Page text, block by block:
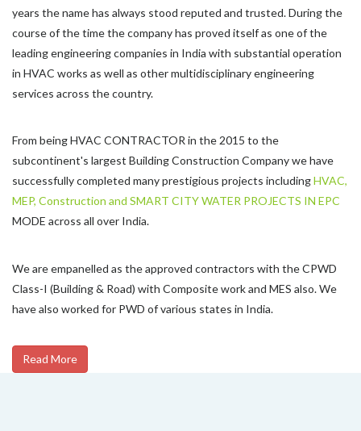
years the name has always stood reputed and trusted. During the
course of the time the company has proved itself as one of the
leading engineering companies in India with substantial operation
in HVAC works as well as other multidisciplinary engineering
services across the country.
From being HVAC CONTRACTOR in the 2015 to the
subcontinent's largest Building Construction Company we have
successfully completed many prestigious projects includingHVAC,
MEP, Construction and SMART CITY WATER PROJECTS IN EPC
MODE across all over India.
We are empanelled as the approved contractors with the CPWD
Class-I (Building & Road) with Composite work and MES also. We
have also worked for PWD of various states in India.
Read More